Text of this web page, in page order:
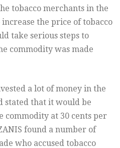
tobacco merchants in the
the price of tobacco
take serious steps to
commodity was made
a lot of money in the
stated that it would be
commodity at 30 cents per
found a number of
who accused tobacco